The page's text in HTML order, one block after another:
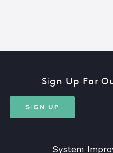
System
Sign Up For
SIGN UP